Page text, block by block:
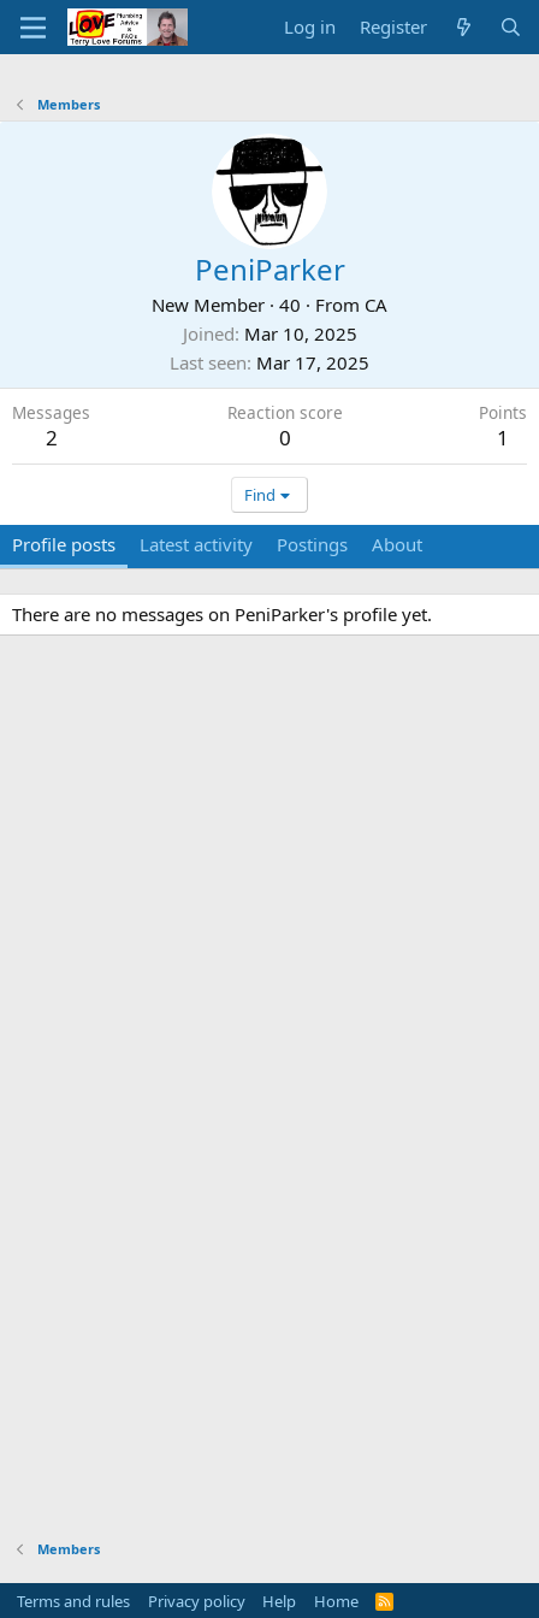
Log in Register
Members
PeniParker
New Member · 40 · From CA
Joined Mar 10, 2025
Last seen Mar 17, 2025
Messages
2
Reaction score
0
Points
1
Find
Profile posts Latest activity Postings About
There are no messages on PeniParker's profile yet.
Members
Terms and rules Privacy policy Help Home
R